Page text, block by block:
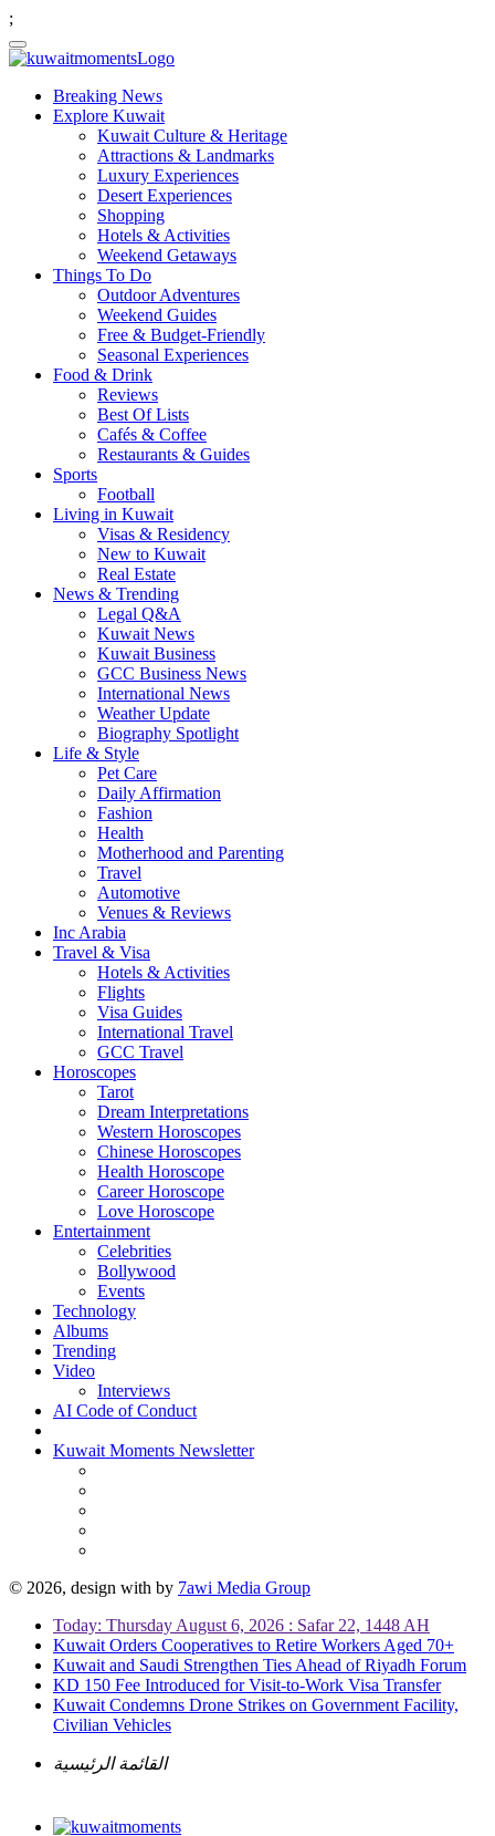
;
Breaking News
Explore Kuwait
Kuwait Culture & Heritage
Attractions & Landmarks
Luxury Experiences
Desert Experiences
Shopping
Hotels & Activities
Weekend Getaways
Things To Do
Outdoor Adventures
Weekend Guides
Free & Budget-Friendly
Seasonal Experiences
Food & Drink
Reviews
Best Of Lists
Cafés & Coffee
Restaurants & Guides
Sports
Football
Living in Kuwait
Visas & Residency
New to Kuwait
Real Estate
News & Trending
Legal Q&A
Kuwait News
Kuwait Business
GCC Business News
International News
Weather Update
Biography Spotlight
Life & Style
Pet Care
Daily Affirmation
Fashion
Health
Motherhood and Parenting
Travel
Automotive
Venues & Reviews
Inc Arabia
Travel & Visa
Hotels & Activities
Flights
Visa Guides
International Travel
GCC Travel
Horoscopes
Tarot
Dream Interpretations
Western Horoscopes
Chinese Horoscopes
Health Horoscope
Career Horoscope
Love Horoscope
Entertainment
Celebrities
Bollywood
Events
Technology
Albums
Trending
Video
Interviews
AI Code of Conduct
Kuwait Moments Newsletter
© 2026, design with by 7awi Media Group
Today: Thursday August 6, 2026 : Safar 22, 1448 AH
Kuwait Orders Cooperatives to Retire Workers Aged 70+
Kuwait and Saudi Strengthen Ties Ahead of Riyadh Forum
KD 150 Fee Introduced for Visit-to-Work Visa Transfer
Kuwait Condemns Drone Strikes on Government Facility,
Civilian Vehicles
القائمة الرئيسية